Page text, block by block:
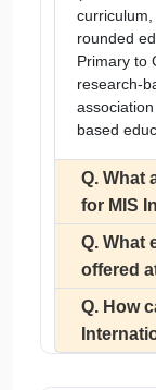
rounded
Primary to
research-
based
Q. What
for MIS
Q. What
offered
Q. How